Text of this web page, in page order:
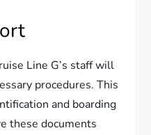
Line G’s staff will
procedures. This
and boarding
these documents